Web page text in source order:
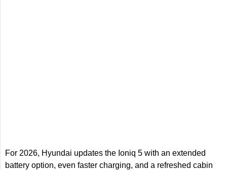
For 2026, Hyundai updates the Ioniq 5 with an extended
battery option, even faster charging, and a refreshed cabin